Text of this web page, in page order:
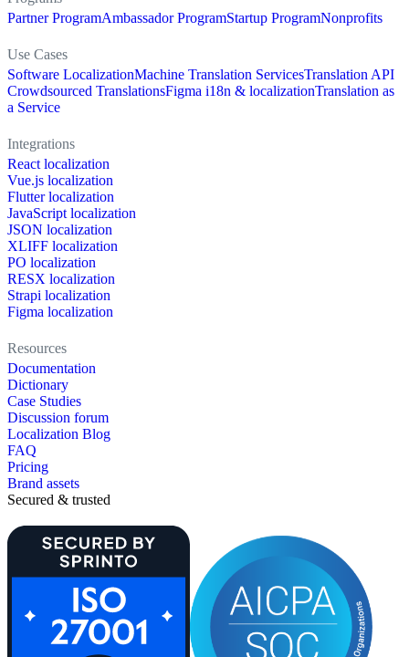
Partner ProgramAmbassador ProgramStartup ProgramNonprofits
Use Cases
Software LocalizationMachine Translation ServicesTranslation API
Crowdsourced TranslationsFigma i18n & localizationTranslation as
a Service
Integrations
React localization
Vue.js localization
Flutter localization
JavaScript localization
JSON localization
XLIFF localization
PO localization
RESX localization
Strapi localization
Figma localization
Resources
Documentation
Dictionary
Case Studies
Discussion forum
Localization Blog
FAQ
Pricing
Brand assets
Secured & trusted